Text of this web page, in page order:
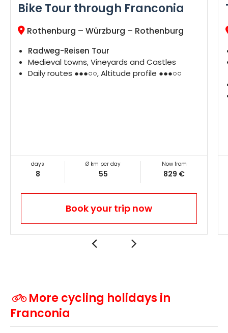
Bike Tour through Franconia
Rothenburg – Würzburg – Rothenburg
Radweg-Reisen Tour
Medieval towns, Vineyards and Castles
Daily routes ●●●○○, Altitude profile ●●●○○
days
8
Ø km per day
55
Now from
829 €
Book your trip now
More cycling holidays in
Franconia